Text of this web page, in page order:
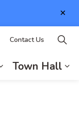
Town Hall
Contact Us